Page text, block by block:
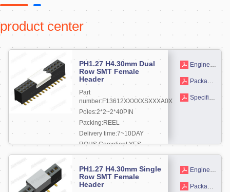
product center
PH1.27 H4.30mm Dual
Row SMT Female
Header
Part
number:F13612XXXXXSXXXA0X
Poles:2*2~2*40PIN
Packing:REEL
Delivery time:7~10DAY
ROHS Compliant:YES
More +
Engineering drawing
Packaging drawings
Specifications
PH1.27 H4.30mm Single
Row SMT Female
Header
Engineering drawing
Packaging drawings